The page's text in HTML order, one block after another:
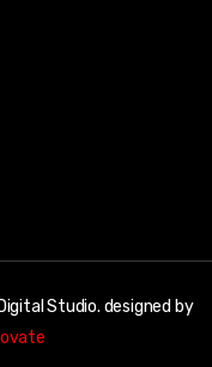
Studio. designed by